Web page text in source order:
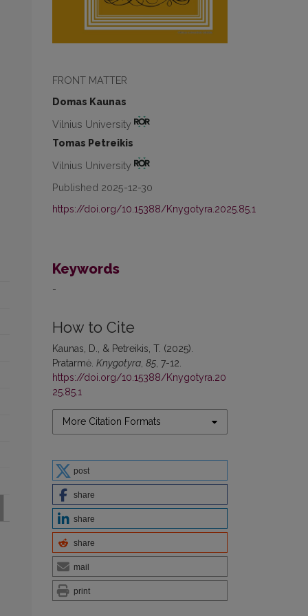
FRONT MATTER
Domas Kaunas
Vilnius University
Tomas Petreikis
Vilnius University
Published 2025-12-30
https://doi.org/10.15388/Knygotyra.2025.85.1
Keywords
-
How to Cite
Kaunas, D., & Petreikis, T. (2025).
Pratarmė. Knygotyra 85 , 7-12.
https://doi.org/10.15388/Knygotyra.20
25.85.1
More Citation Formats
post
share
share
share
mail
print